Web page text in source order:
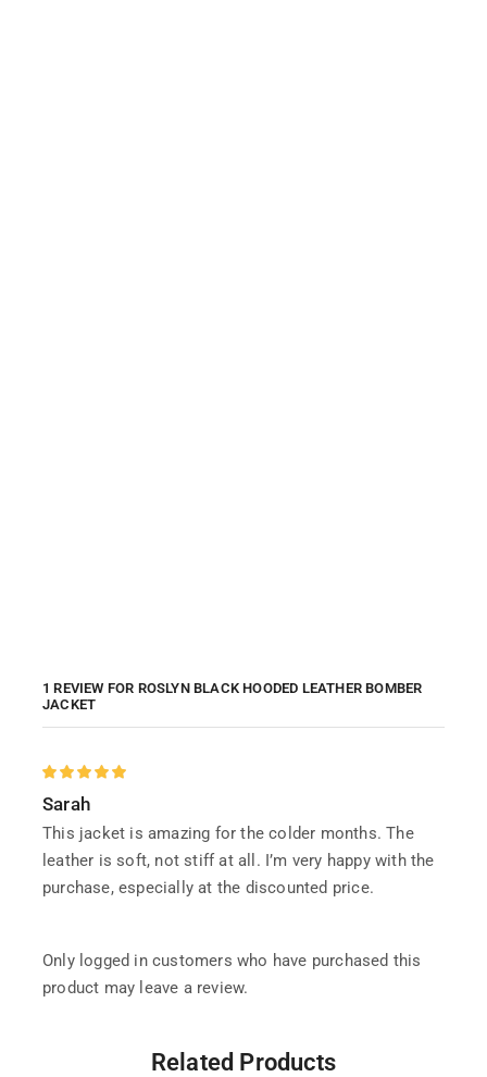
1 REVIEW FOR ROSLYN BLACK HOODED LEATHER BOMBER
JACKET
Sarah
This jacket is amazing for the colder months. The
leather is soft, not stiff at all. I’m very happy with the
purchase, especially at the discounted price.
Only logged in customers who have purchased this
product may leave a review.
Related Products